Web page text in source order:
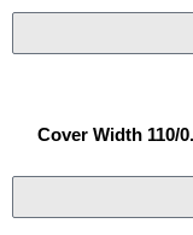
Cover Width 110/